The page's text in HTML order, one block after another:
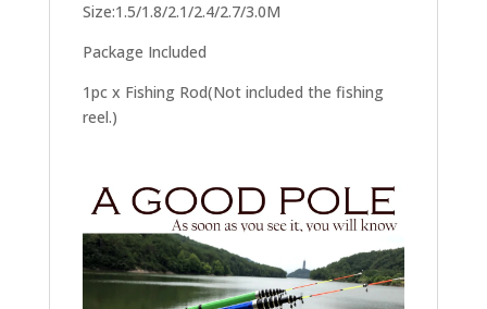
Size:1.5/1.8/2.1/2.4/2.7/3.0M
Package Included
1pc x Fishing Rod(Not included the fishing
reel.)